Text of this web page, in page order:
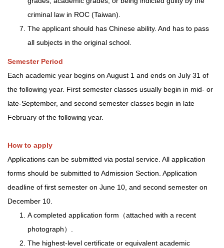
criminal law in ROC (Taiwan).
The applicant should has Chinese ability. And has to pass
all subjects in the original school.
Semester Period
Each academic year begins on August 1 and ends on July 31 of
the following year. First semester classes usually begin in mid- or
late-September, and second semester classes begin in late
February of the following year.
How to apply
Applications can be submitted via postal service. All application
forms should be submitted to Admission Section. Application
deadline of first semester on June 10, and second semester on
December 10.
A completed application form（attached with a recent
photograph）.
The highest-level certificate or equivalent academic